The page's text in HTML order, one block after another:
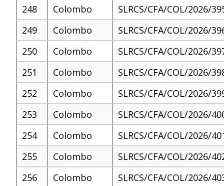
248
Colombo
SLRCS/CFA/COL/2026/
249
Colombo
SLRCS/CFA/COL/2026/
250
Colombo
SLRCS/CFA/COL/2026/
251
Colombo
SLRCS/CFA/COL/2026/
252
Colombo
SLRCS/CFA/COL/2026/
253
Colombo
SLRCS/CFA/COL/2026/
254
Colombo
SLRCS/CFA/COL/2026/
255
Colombo
SLRCS/CFA/COL/2026/
256
Colombo
SLRCS/CFA/COL/2026/